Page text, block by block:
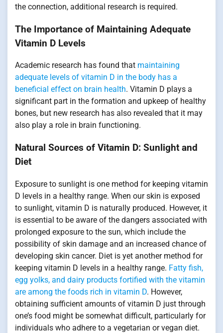
the connection, additional research is required.
The Importance of Maintaining Adequate
Vitamin D Levels
Academic research has found that maintaining
adequate levels of vitamin D in the body has a
beneficial effect on brain health. Vitamin D plays a
significant part in the formation and upkeep of healthy
bones, but new research has also revealed that it may
also play a role in brain functioning.
Natural Sources of Vitamin D: Sunlight and
Diet
Exposure to sunlight is one method for keeping vitamin
D levels in a healthy range. When our skin is exposed
to sunlight, vitamin D is naturally produced. However, it
is essential to be aware of the dangers associated with
prolonged exposure to the sun, which include the
possibility of skin damage and an increased chance of
developing skin cancer. Diet is yet another method for
keeping vitamin D levels in a healthy range. Fatty fish,
egg yolks, and dairy products fortified with the vitamin
are among the foods rich in vitamin D. However,
obtaining sufficient amounts of vitamin D just through
one’s food might be somewhat difficult, particularly for
individuals who adhere to a vegetarian or vegan diet.